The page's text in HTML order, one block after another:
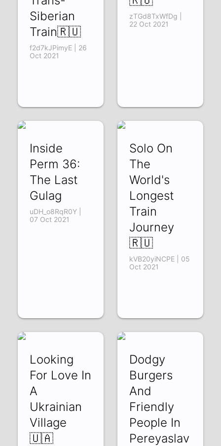
Siberian
Train🇷🇺
f2d7kJPimyE | 26
Oct 2021
zTGd8TxWfDg |
22 Oct 2021
Inside
Perm 36:
The Last
Gulag
uDH_o8RqR0Y |
07 Oct 2021
Solo On
The
World's
Longest
Train
Journey
🇷🇺
kVB20yiNCPE | 05
Oct 2021
Looking
For Love In
A
Ukrainian
Village
🇺🇦
Dodgy
Burgers
And
Friendly
People In
Pereyaslav